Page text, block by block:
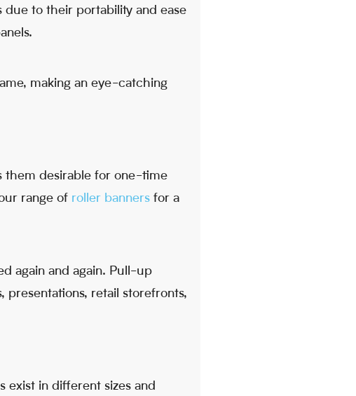
due to their portability and ease
making an eye-catching
them desirable for one-time
range of roller banners for a
again and again. Pull-up
presentations, retail storefronts,
exist in different sizes and